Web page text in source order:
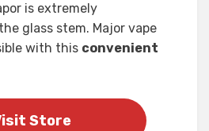
is extremely
glass stem. Major vape
with this convenient
Store